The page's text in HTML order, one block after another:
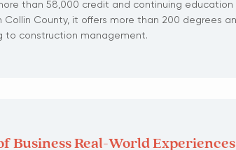
than 58,000 credit and continuing education
Collin County, it offers more than 200 degrees
to construction management.
Business Real-World